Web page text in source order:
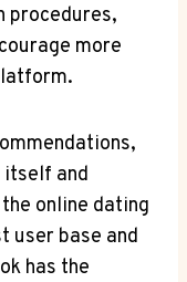
procedures,
more
itself and
online dating
user base and
has the